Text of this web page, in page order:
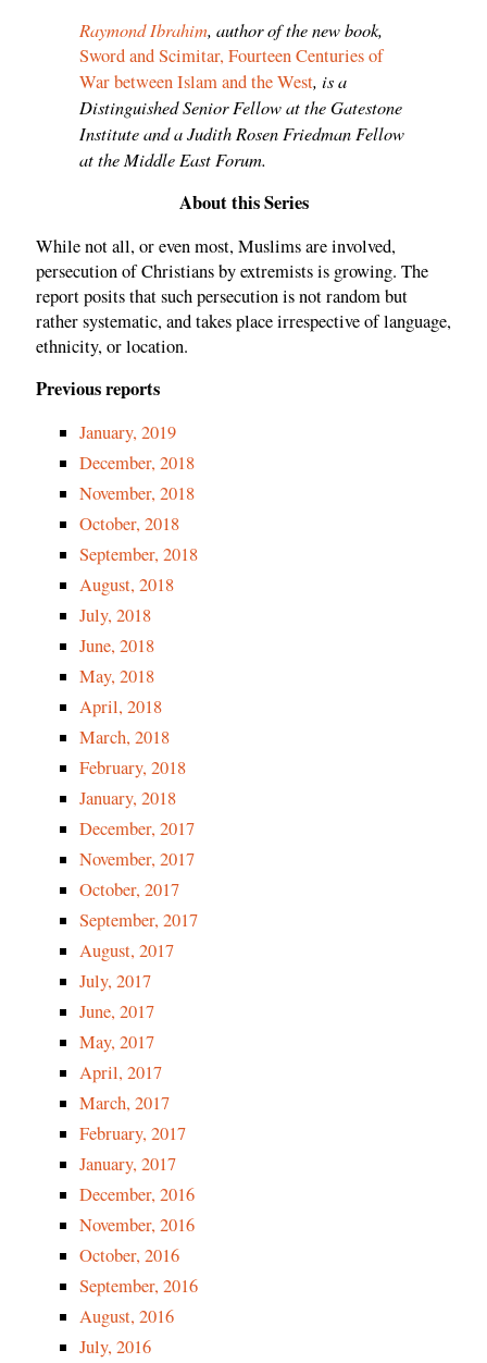
Raymond Ibrahim, author of the new book,
Sword and Scimitar, Fourteen Centuries of
War between Islam and the West, is a
Distinguished Senior Fellow at the Gatestone
Institute and a Judith Rosen Friedman Fellow
at the Middle East Forum.
About this Series
While not all, or even most, Muslims are involved,
persecution of Christians by extremists is growing. The
report posits that such persecution is not random but
rather systematic, and takes place irrespective of language,
ethnicity, or location.
Previous reports
January, 2019
December, 2018
November, 2018
October, 2018
September, 2018
August, 2018
July, 2018
June, 2018
May, 2018
April, 2018
March, 2018
February, 2018
January, 2018
December, 2017
November, 2017
October, 2017
September, 2017
August, 2017
July, 2017
June, 2017
May, 2017
April, 2017
March, 2017
February, 2017
January, 2017
December, 2016
November, 2016
October, 2016
September, 2016
August, 2016
July, 2016